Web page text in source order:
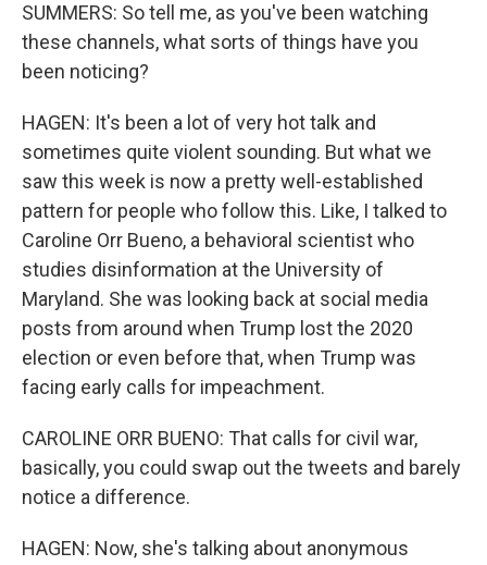
SUMMERS: So tell me, as you've been watching
these channels, what sorts of things have you
been noticing?
HAGEN: It's been a lot of very hot talk and
sometimes quite violent sounding. But what we
saw this week is now a pretty well-established
pattern for people who follow this. Like, I talked to
Caroline Orr Bueno, a behavioral scientist who
studies disinformation at the University of
Maryland. She was looking back at social media
posts from around when Trump lost the 2020
election or even before that, when Trump was
facing early calls for impeachment.
CAROLINE ORR BUENO: That calls for civil war,
basically, you could swap out the tweets and barely
notice a difference.
HAGEN: Now, she's talking about anonymous